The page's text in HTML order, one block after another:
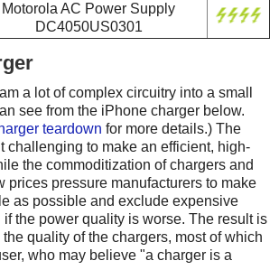
Motorola AC Power Supply
DC4050US0301
a lot of complex circuitry into a small
see from the iPhone charger below.
teardown for more details.) The
challenging to make an efficient, high-
the commoditization of chargers and
prices pressure manufacturers to make
as possible and exclude expensive
the power quality is worse. The result is
quality of the chargers, most of which
who may believe "a charger is a